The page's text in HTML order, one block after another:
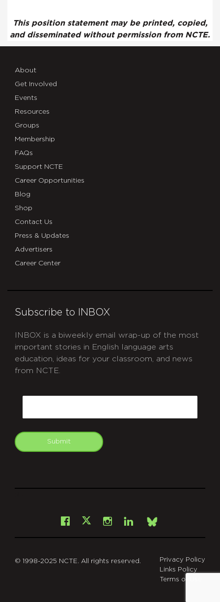
This position statement may be printed, copied,
and disseminated without permission from NCTE.
About
Get Involved
Events
Resources
Groups
Membership
FAQs
Support NCTE
Career Opportunities
Blog
Shop
Contact Us
Press & Updates
Advertisers
Career Center
Subscribe to INBOX
INBOX is a biweekly email wrap-up of the most
important stories in English language arts
education, ideas for your classroom, and news
from NCTE.
Submit
Facebook
X Instagram
LinkedInBsky
© 1998-2025 NCTE. All rights reserved.
Privacy Policy
Links Policy
Terms of Use